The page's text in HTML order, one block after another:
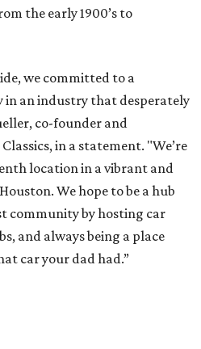
the early 1900’s to
we committed to a
an industry that desperately
co-founder and
in a statement. "We’re
location in a vibrant and
We hope to be a hub
community by hosting car
and always being a place
car your dad had.”